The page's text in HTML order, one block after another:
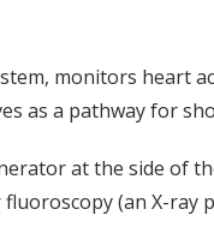
monitors heart
as a pathway for
at the side of
(an X-